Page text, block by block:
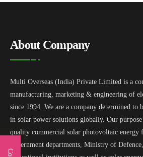
About Company
Multi Overseas (India) Private Limited is a
manufacturing, marketing & engineering of
since 1994. We are a company determined to
in solar power solutions globally. Our
quality commercial solar photovoltaic energy
government departments, Ministry of